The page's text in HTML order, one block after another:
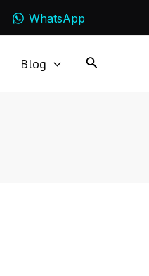
WhatsApp
Blog